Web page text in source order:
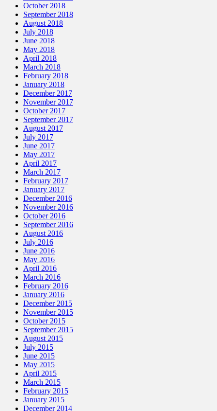
October 2018
September 2018
August 2018
July 2018
June 2018
May 2018
April 2018
March 2018
February 2018
January 2018
December 2017
November 2017
October 2017
September 2017
August 2017
July 2017
June 2017
May 2017
April 2017
March 2017
February 2017
January 2017
December 2016
November 2016
October 2016
September 2016
August 2016
July 2016
June 2016
May 2016
April 2016
March 2016
February 2016
January 2016
December 2015
November 2015
October 2015
September 2015
August 2015
July 2015
June 2015
May 2015
April 2015
March 2015
February 2015
January 2015
December 2014